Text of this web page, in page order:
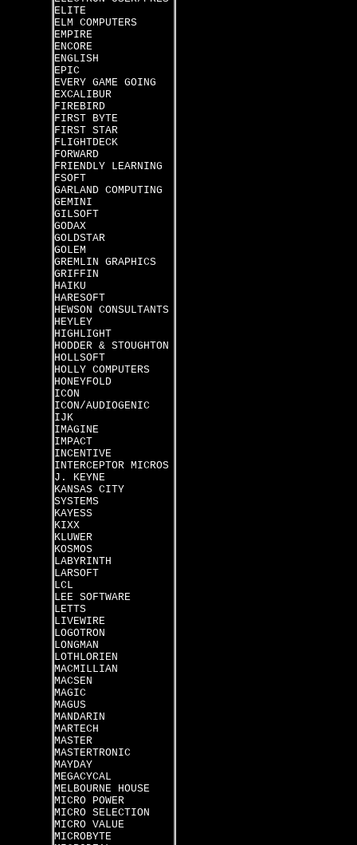
ELITE
ELM COMPUTERS
EMPIRE
ENCORE
ENGLISH
EPIC
EVERY GAME GOING
EXCALIBUR
FIREBIRD
FIRST BYTE
FIRST STAR
FLIGHTDECK
FORWARD
FRIENDLY LEARNING
FSOFT
GARLAND COMPUTING
GEMINI
GILSOFT
GODAX
GOLDSTAR
GOLEM
GREMLIN GRAPHICS
GRIFFIN
HAIKU
HARESOFT
HEWSON CONSULTANTS
HEYLEY
HIGHLIGHT
HODDER & STOUGHTON
HOLLSOFT
HOLLY COMPUTERS
HONEYFOLD
ICON
ICON/AUDIOGENIC
IJK
IMAGINE
IMPACT
INCENTIVE
INTERCEPTOR MICROS
J. KEYNE
KANSAS CITY
SYSTEMS
KAYESS
KIXX
KLUWER
KOSMOS
LABYRINTH
LARSOFT
LCL
LEE SOFTWARE
LETTS
LIVEWIRE
LOGOTRON
LONGMAN
LOTHLORIEN
MACMILLIAN
MACSEN
MAGIC
MAGUS
MANDARIN
MARTECH
MASTER
MASTERTRONIC
MAYDAY
MEGACYCAL
MELBOURNE HOUSE
MICRO POWER
MICRO SELECTION
MICRO VALUE
MICROBYTE